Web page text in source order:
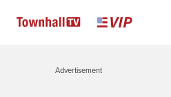
Advertisement